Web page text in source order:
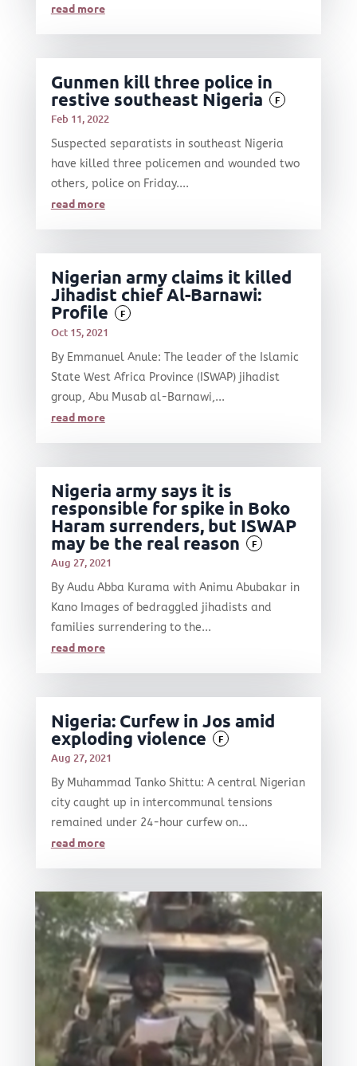
read more
Gunmen kill three police in
restive southeast Nigeria
F
Feb 11, 2022
Suspected separatists in southeast Nigeria
have killed three policemen and wounded two
others, police on Friday....
read more
Nigerian army claims it killed
Jihadist chief Al-Barnawi:
Profile
F
Oct 15, 2021
By Emmanuel Anule: The leader of the Islamic
State West Africa Province (ISWAP) jihadist
group, Abu Musab al-Barnawi,...
read more
Nigeria army says it is
responsible for spike in Boko
Haram surrenders, but ISWAP
may be the real reason
F
Aug 27, 2021
By Audu Abba Kurama with Animu Abubakar in
Kano Images of bedraggled jihadists and
families surrendering to the...
read more
Nigeria: Curfew in Jos amid
exploding violence
F
Aug 27, 2021
By Muhammad Tanko Shittu: A central Nigerian
city caught up in intercommunal tensions
remained under 24-hour curfew on...
read more